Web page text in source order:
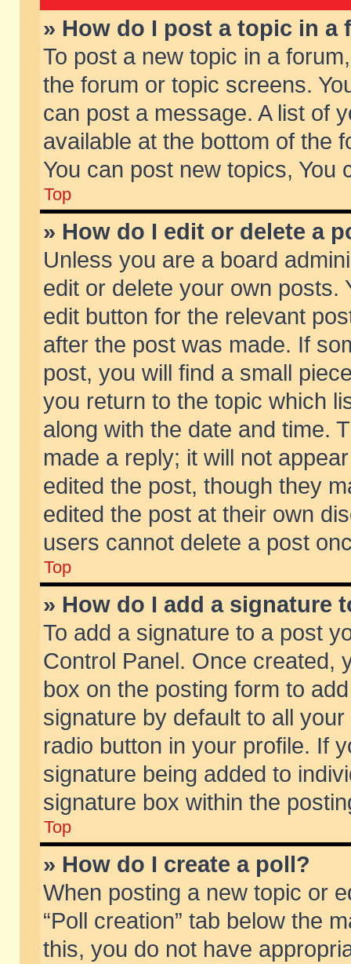
» How do I post a topic in a
To post a new topic in a
the forum or topic screens.
can post a message. A list of
available at the bottom of the
You can post new topics, You
Top
» How do I edit or delete a
Unless you are a board
edit or delete your own posts.
edit button for the relevant
after the post was made. If
post, you will find a small
you return to the topic which
along with the date and time.
made a reply; it will not
edited the post, though they
edited the post at their own
users cannot delete a post
Top
» How do I add a signature
To add a signature to a post
Control Panel. Once created,
box on the posting form to
signature by default to all
radio button in your profile. If
signature being added to
signature box within the
Top
» How do I create a poll?
When posting a new topic or
“Poll creation” tab below the
this, you do not have